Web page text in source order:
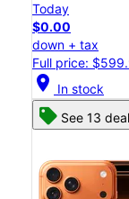
Today
$0.00
down + tax
Full price:
location_on In stock
See 13